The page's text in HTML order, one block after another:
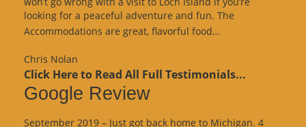
looking for a peaceful adventure and fun. The
Accommodations are great, flavorful food…
Chris Nolan
Click Here to Read All Full Testimonials...
Google Review
September 2019 – Just got back home to Michigan. 4